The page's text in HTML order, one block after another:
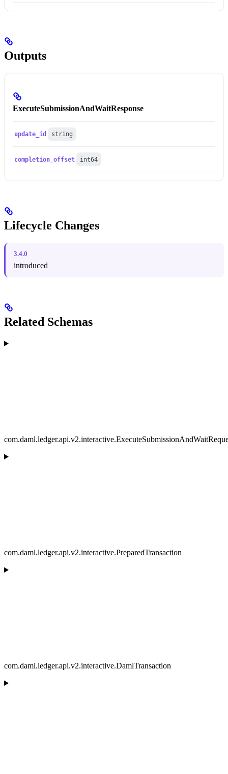
Outputs
ExecuteSubmissionAndWaitResponse
update_id string
completion_offset int64
Lifecycle Changes
3.4.0
introduced
Related Schemas
com.daml.ledger.api.v2.interactive.PreparedTransaction
com.daml.ledger.api.v2.interactive.DamlTransaction